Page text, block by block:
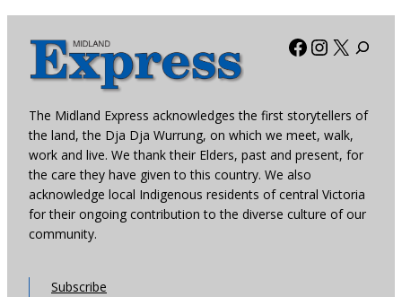
Facebook
X
The Midland Express acknowledges the first storytellers of
the land, the Dja Dja Wurrung, on which we meet, walk,
work and live. We thank their Elders, past and present, for
the care they have given to this country. We also
acknowledge local Indigenous residents of central Victoria
for their ongoing contribution to the diverse culture of our
community.
Subscribe